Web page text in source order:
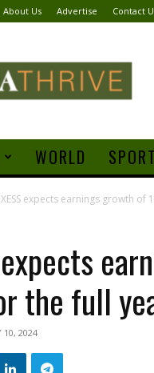
About Us Advertise Contact
Thrive
WORLD
expects earnings growth
expects
the full
10, 2024